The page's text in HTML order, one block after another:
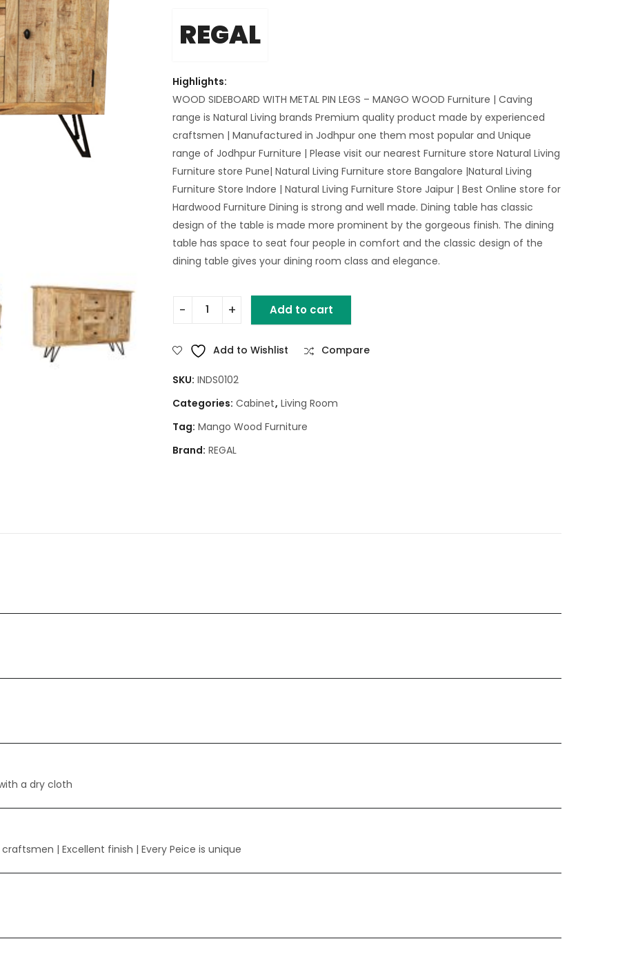
REGAL
Highlights:
WOOD SIDEBOARD WITH METAL PIN LEGS – MANGO WOOD Furniture | Caving
range is Natural Living brands Premium quality product made by experienced
craftsmen | Manufactured in Jodhpur one them most popular and Unique
range of Jodhpur Furniture | Please visit our nearest Furniture store Natural Living
Furniture store Pune| Natural Living Furniture store Bangalore |Natural Living
Furniture Store Indore | Natural Living Furniture Store Jaipur | Best Online store for
Hardwood Furniture Dining is strong and well made. Dining table has classic
design of the table is made more prominent by the gorgeous finish. The dining
table has space to seat four people in comfort and the classic design of the
dining table gives your dining room class and elegance.
WOOD SIDEBOARD WITH METAL PIN LEGS quantity
Add to cart
Add to Wishlist Compare
SKU: INDS0102
Categories: Cabinet, Living Room
Tag: Mango Wood Furniture
Brand: REGAL
a dry cloth
craftsmen | Excellent finish | Every Peice is unique